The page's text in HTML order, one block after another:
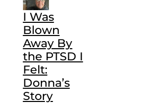
I Was
Blown
Away By
the PTSD I
Felt:
Donna’s
Story